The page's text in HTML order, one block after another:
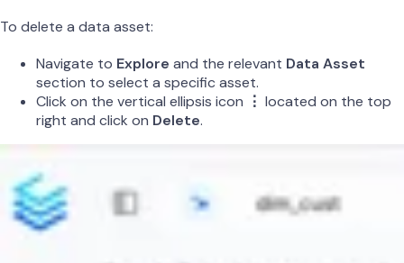
To delete a data asset:
Navigate to Explore and the relevant Data Asset
section to select a specific asset.
Click on the vertical ellipsis icon ⋮ located on the top
right and click on Delete.